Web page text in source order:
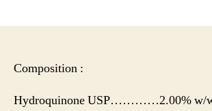
Composition :
Hydroquinone USP…………2.00% w/